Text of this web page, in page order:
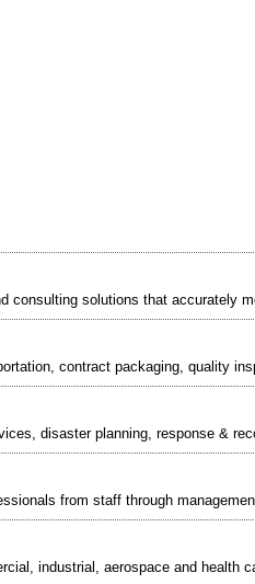
solutions that accurately
contract packaging, quality
disaster planning, response &
from staff through
industrial, aerospace and health